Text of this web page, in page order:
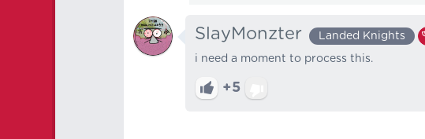
SlayMonzter Landed Knights
i need a moment to process this.
+5